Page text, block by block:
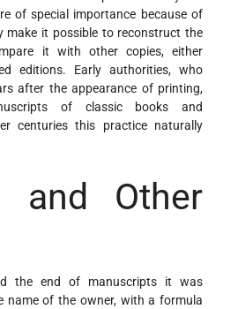
of special importance because of
make it possible to reconstruct the
it with other copies, either
editions. Early authorities, who
after the appearance of printing,
of classic books and
centuries this practice naturally
and Other
the end of manuscripts it was
name of the owner, with a formula